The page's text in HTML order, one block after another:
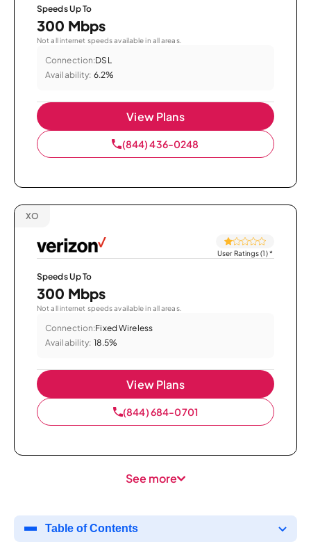
Speeds Up To
300 Mbps
Not all internet speeds available in all areas.
Connection:DSL
Availability: 6.2%
View Plans
(844) 436-0248
XO
User Ratings (1)*
Speeds Up To
300 Mbps
Not all internet speeds available in all areas.
Connection:Fixed Wireless
Availability: 18.5%
View Plans
(844) 684-0701
See more
Table of Contents